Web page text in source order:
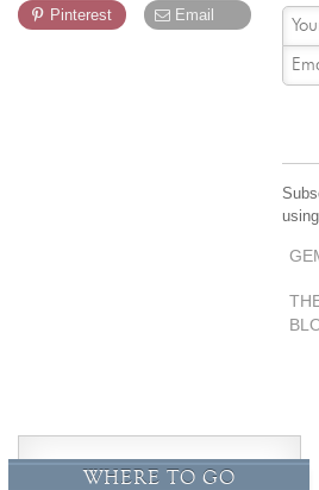
Pinterest Email
WHERE TO GO
Everyday Wear
cash for jewelry